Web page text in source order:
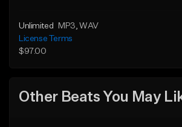
Unlimited MP3 , WAV
License Terms
$97.00
Other Beats You May